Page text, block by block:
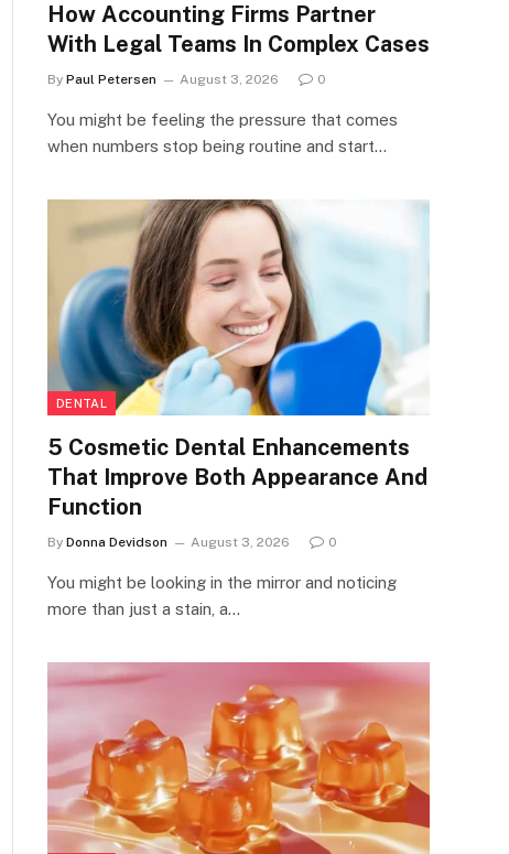
How Accounting Firms Partner
With Legal Teams In Complex Cases
By Paul Petersen August 3, 2026 0
You might be feeling the pressure that comes
when numbers stop being routine and start…
DENTAL
5 Cosmetic Dental Enhancements
That Improve Both Appearance And
Function
By Donna Devidson August 3, 2026 0
You might be looking in the mirror and noticing
more than just a stain, a…